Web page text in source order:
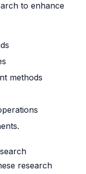
to enhance
methods
research